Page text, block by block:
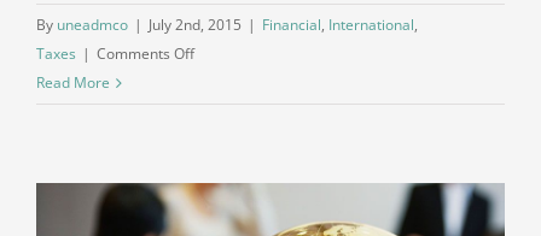
By uneadmco | July 2nd, 2015 | Financial, International,
Taxes | Comments Offon
make?
Read More